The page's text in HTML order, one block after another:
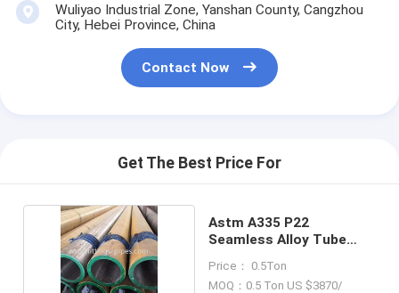
Wuliyao Industrial Zone, Yanshan County, Cangzhou
City, Hebei Province, China
Contact Now
Get The Best Price For
Astm A335 P22
Seamless Alloy Tube
Price： 0.5Ton
MOQ：0.5 Ton US $3870/